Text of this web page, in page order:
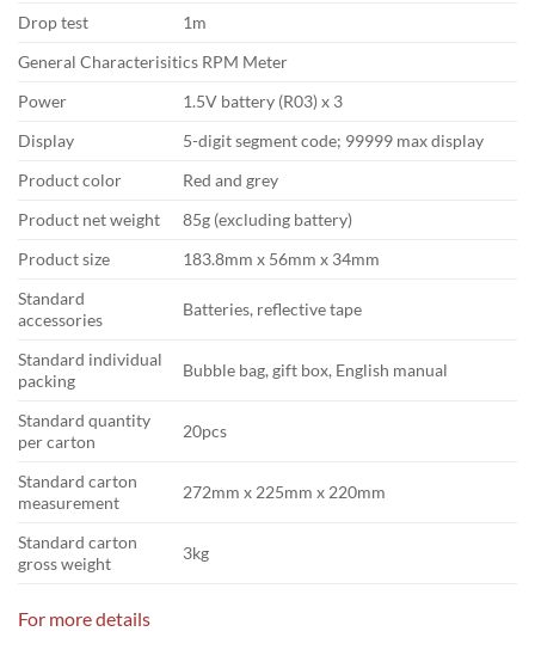
Drop test
1m
General Characterisitics RPM Meter
Power
1.5V battery (R03) x 3
Display
5-digit segment code; 99999 max display
Product color
Red and grey
Product net weight
85g (excluding battery)
Product size
183.8mm x 56mm x 34mm
Standard
accessories
Batteries, reflective tape
Standard individual
packing
Bubble bag, gift box, English manual
Standard quantity
per carton
20pcs
Standard carton
measurement
272mm x 225mm x 220mm
Standard carton
gross weight
3kg
For more details